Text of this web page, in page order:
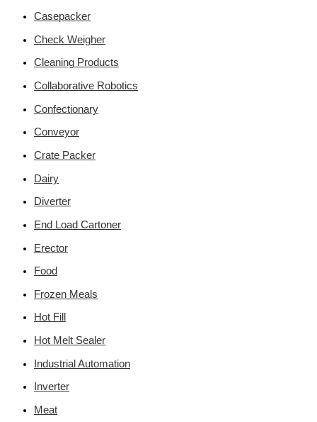
Casepacker
Check Weigher
Cleaning Products
Collaborative Robotics
Confectionary
Conveyor
Crate Packer
Dairy
Diverter
End Load Cartoner
Erector
Food
Frozen Meals
Hot Fill
Hot Melt Sealer
Industrial Automation
Inverter
Meat